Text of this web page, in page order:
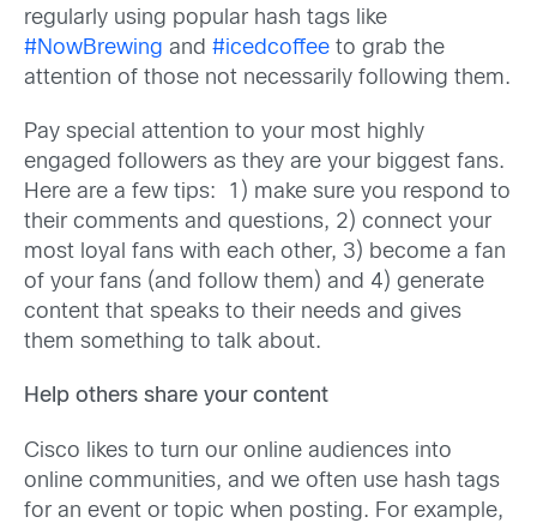
regularly using popular hash tags like
#NowBrewing and #icedcoffee to grab the
attention of those not necessarily following them.
Pay special attention to your most highly
engaged followers as they are your biggest fans.
Here are a few tips: 1) make sure you respond to
their comments and questions, 2) connect your
most loyal fans with each other, 3) become a fan
of your fans (and follow them) and 4) generate
content that speaks to their needs and gives
them something to talk about.
Help others share your content
Cisco likes to turn our online audiences into
online communities, and we often use hash tags
for an event or topic when posting. For example,